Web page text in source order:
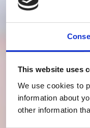
This website uses
We use cookies to
information about
other information